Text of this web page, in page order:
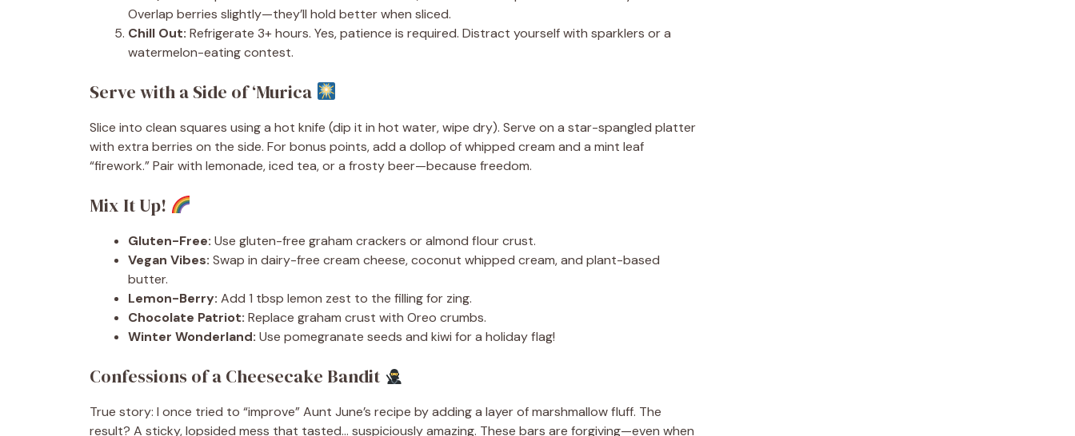
Overlap berries slightly—they’ll hold better when sliced.
Chill Out: Refrigerate 3+ hours. Yes, patience is required. Distract yourself with sparklers or a
watermelon-eating contest.
Serve with a Side of ‘Murica
Slice into clean squares using a hot knife (dip it in hot water, wipe dry). Serve on a star-spangled platter
with extra berries on the side. For bonus points, add a dollop of whipped cream and a mint leaf
“firework.” Pair with lemonade, iced tea, or a frosty beer—because freedom.
Mix It Up!
Gluten-Free: Use gluten-free graham crackers or almond flour crust.
Vegan Vibes: Swap in dairy-free cream cheese, coconut whipped cream, and plant-based
butter.
Lemon-Berry: Add 1 tbsp lemon zest to the filling for zing.
Chocolate Patriot: Replace graham crust with Oreo crumbs.
Winter Wonderland: Use pomegranate seeds and kiwi for a holiday flag!
Confessions of a Cheesecake Bandit
True story: I once tried to “improve” Aunt June’s recipe by adding a layer of marshmallow fluff. The
result? A sticky, lopsided mess that tasted… suspiciously amazing. These bars are forgiving—even when